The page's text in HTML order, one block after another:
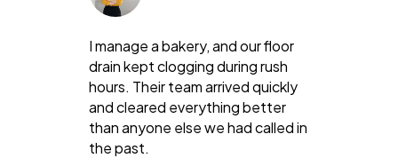
I manage a bakery, and our floor
drain kept clogging during rush
hours. Their team arrived quickly
and cleared everything better
than anyone else we had called in
the past.